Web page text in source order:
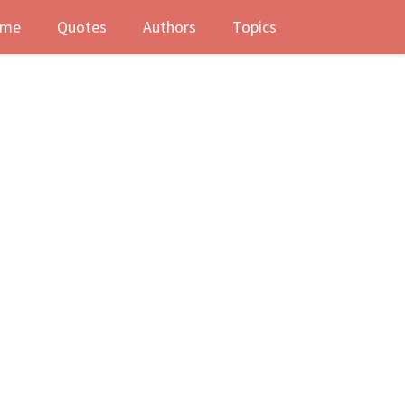
Quotes Authors Topics